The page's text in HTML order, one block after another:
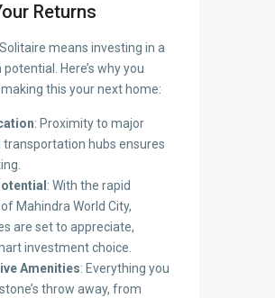
Returns
means investing in a
Here’s why you
this your next home:
: Proximity to major
transportation hubs ensures
: With the rapid
Mahindra World City,
are set to appreciate,
investment choice.
Amenities: Everything you
throw away, from